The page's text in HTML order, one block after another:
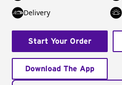
Delivery
Start Your Order
Download The App